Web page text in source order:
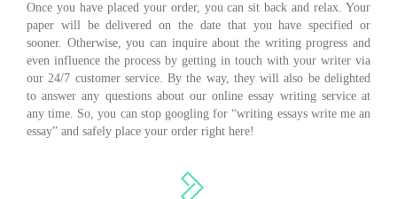
Once you have placed your order, you can sit back and relax. Your
paper will be delivered on the date that you have specified or
sooner. Otherwise, you can inquire about the writing progress and
even influence the process by getting in touch with your writer via
our 24/7 customer service. By the way, they will also be delighted
to answer any questions about our online essay writing service at
any time. So, you can stop googling for “writing essays write me an
essay” and safely place your order right here!